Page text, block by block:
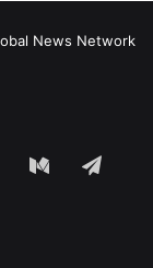
News Network
Medium